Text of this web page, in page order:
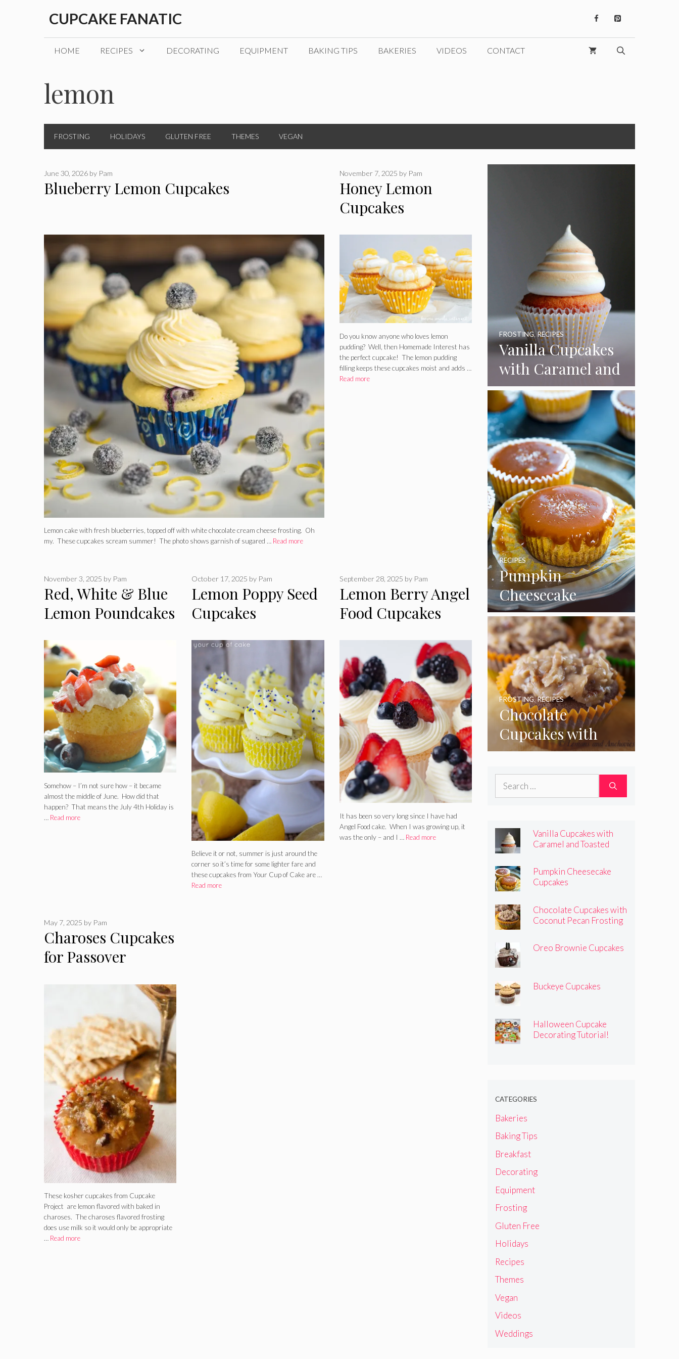
CUPCAKE FANATIC
HOME RECIPES DECORATING EQUIPMENT BAKING TIPS BAKERIES VIDEOS CONTACT
lemon
FROSTING HOLIDAYS GLUTEN FREE THEMES VEGAN
Blueberry Lemon Cupcakes
June 30, 2026 by Pam
Lemon cake with fresh blueberries, topped off with white chocolate cream cheese frosting. Oh
my. These cupcakes scream summer! The photo shows garnish of sugared … Read more
Honey Lemon
Cupcakes
November 7, 2025 by Pam
Do you know anyone who loves lemon
pudding? Well, then Homemade Interest has
the perfect cupcake! The lemon pudding
filling keeps these cupcakes moist and adds …
Read more
Red, White & Blue
Lemon Poundcakes
November 3, 2025 by Pam
Somehow – I’m not sure how – it became
almost the middle of June. How did that
happen? That means the July 4th Holiday is
… Read more
Lemon Poppy Seed
Cupcakes
October 17, 2025 by Pam
Believe it or not, summer is just around the
corner so it’s time for some lighter fare and
these cupcakes from Your Cup of Cake are …
Read more
Lemon Berry Angel
Food Cupcakes
September 28, 2025 by Pam
It has been so very long since I have had
Angel Food cake. When I was growing up, it
was the only – and I … Read more
Charoses Cupcakes
for Passover
May 7, 2025 by Pam
These kosher cupcakes from Cupcake
Project are lemon flavored with baked in
charoses. The charoses flavored frosting
does use milk so it would only be appropriate
… Read more
Vanilla Cupcakes
with Caramel and
Toasted
Marshmallow
Frosting
FROSTING,RECIPES
Pumpkin
Cheesecake
Cupcakes
RECIPES
Chocolate
Cupcakes with
Coconut Pecan
Frosting
FROSTING,RECIPES
Search
Vanilla Cupcakes with
Caramel and Toasted
Pumpkin Cheesecake
Cupcakes
Chocolate Cupcakes with
Coconut Pecan Frosting
Oreo Brownie Cupcakes
Buckeye Cupcakes
Halloween Cupcake
Decorating Tutorial!
CATEGORIES
Bakeries
Baking Tips
Breakfast
Decorating
Equipment
Frosting
Gluten Free
Holidays
Recipes
Themes
Vegan
Videos
Weddings